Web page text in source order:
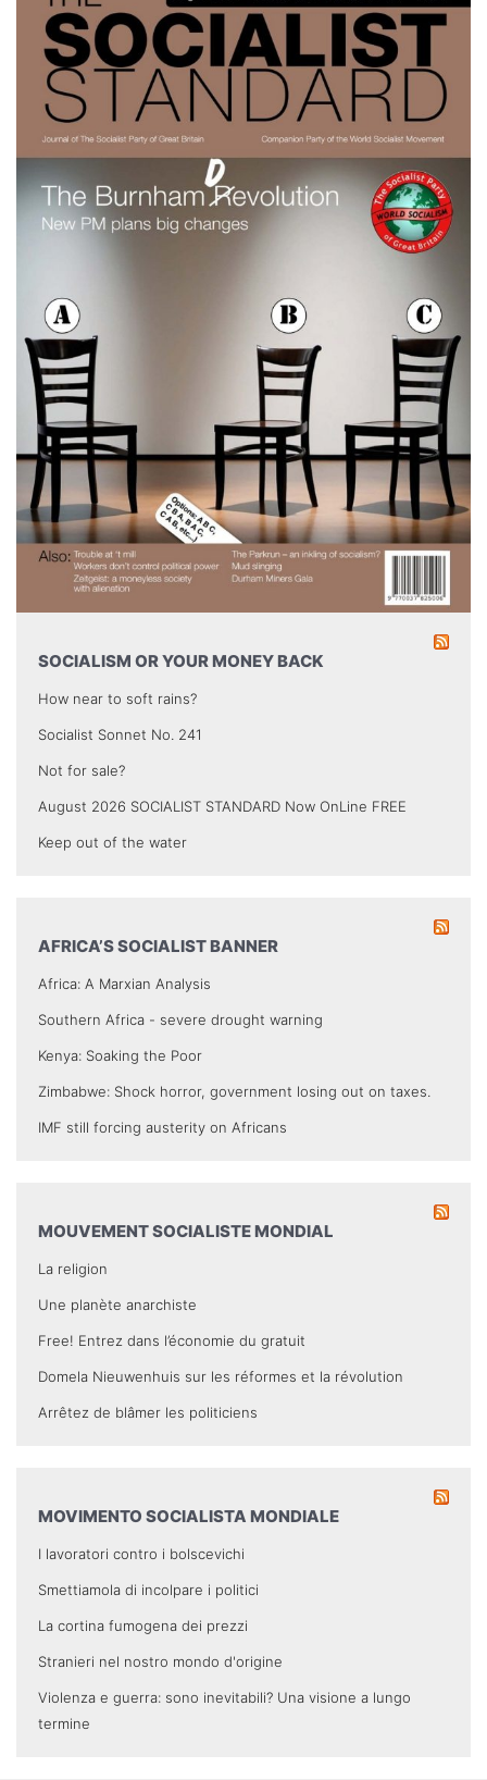
SOCIALISM OR YOUR MONEY BACK
How near to soft rains?
Socialist Sonnet No. 241
Not for sale?
August 2026 SOCIALIST STANDARD Now OnLine FREE
Keep out of the water
AFRICA’S SOCIALIST BANNER
Africa: A Marxian Analysis
Southern Africa - severe drought warning
Kenya: Soaking the Poor
Zimbabwe: Shock horror, government losing out on taxes.
IMF still forcing austerity on Africans
MOUVEMENT SOCIALISTE MONDIAL
La religion
Une planète anarchiste
Free! Entrez dans l’économie du gratuit
Domela Nieuwenhuis sur les réformes et la révolution
Arrêtez de blâmer les politiciens
MOVIMENTO SOCIALISTA MONDIALE
I lavoratori contro i bolscevichi
Smettiamola di incolpare i politici
La cortina fumogena dei prezzi
Stranieri nel nostro mondo d'origine
Violenza e guerra: sono inevitabili? Una visione a lungo
termine